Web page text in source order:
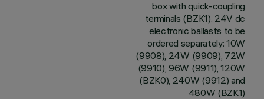
box with quick-coupling
terminals (BZK1). 24V dc
electronic ballasts to be
ordered separately: 10W
(9908), 24W (9909), 72W
(9910), 96W (9911), 120W
(BZK0), 240W (9912) and
480W (BZK1)